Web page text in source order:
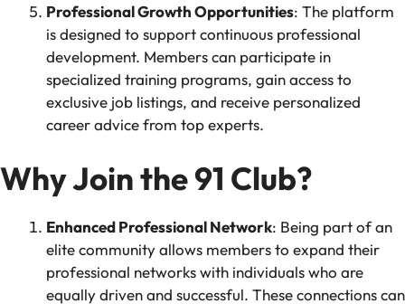
Professional Growth Opportunities: The platform
is designed to support continuous professional
development. Members can participate in
specialized training programs, gain access to
exclusive job listings, and receive personalized
career advice from top experts.
Why Join the 91 Club?
Enhanced Professional Network: Being part of an
elite community allows members to expand their
professional networks with individuals who are
equally driven and successful. These connections can